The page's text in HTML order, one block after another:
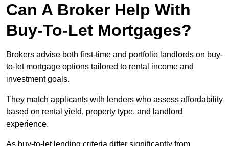
Can A Broker Help With
Buy-To-Let Mortgages?
Brokers advise both first-time and portfolio landlords on buy-
to-let mortgage options tailored to rental income and
investment goals.
They match applicants with lenders who assess affordability
based on rental yield, property type, and landlord
experience.